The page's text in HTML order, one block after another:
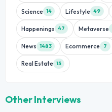
Science 14 Lifestyle 49
Happenings 47 Metaverse
News 1483 Ecommerce 7
Real Estate 15
Other Interviews